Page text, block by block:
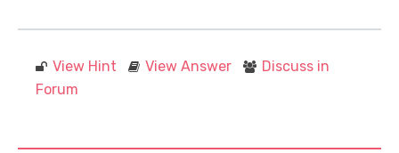
View Hint View Answer
Discuss in
Forum